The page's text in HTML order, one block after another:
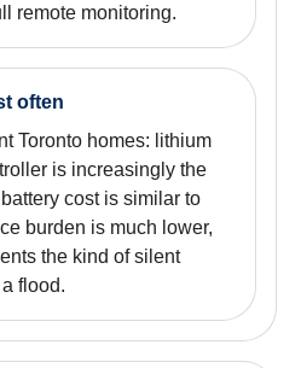
remote monitoring.
often
Toronto homes: lithium
is increasingly the
cost is similar to
burden is much lower,
the kind of silent
flood.